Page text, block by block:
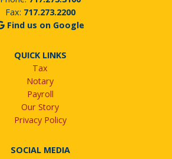
Fax: 717.273.2200
Find us on Google
QUICK LINKS
Tax
Notary
Payroll
Our Story
Privacy Policy
SOCIAL MEDIA